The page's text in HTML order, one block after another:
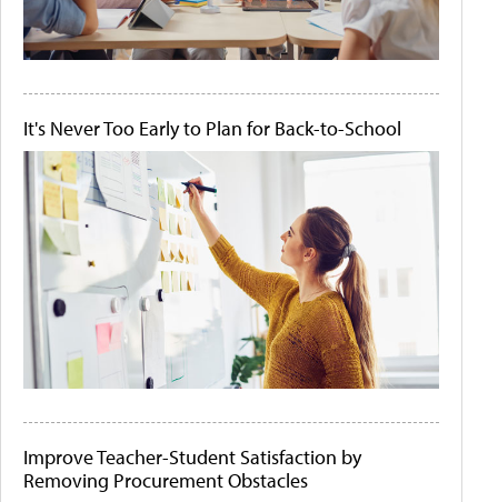
It's Never Too Early to Plan for Back-to-School
Improve Teacher-Student Satisfaction by
Removing Procurement Obstacles